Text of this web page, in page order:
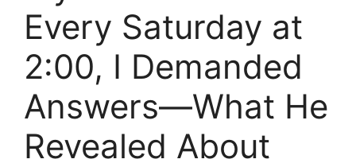
Every Saturday at
2:00, I Demanded
Answers—What He
Revealed About